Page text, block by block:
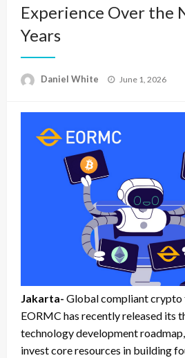
Experience Over the
Years
Daniel White
Posted
June 1, 2026
Jakarta- Global compliant
EORMC has recently released its
technology development
invest core resources in building